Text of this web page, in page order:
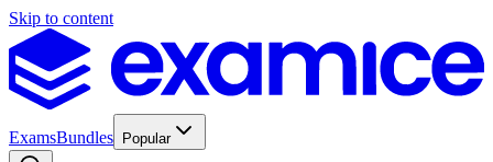
Skip to content
ExamsBundles Popular